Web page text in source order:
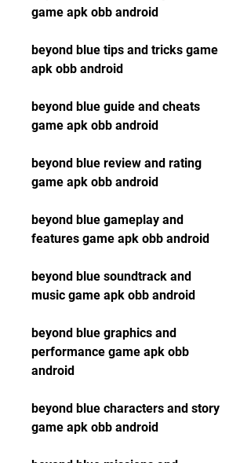
game apk obb android
beyond blue tips and tricks game
apk obb android
beyond blue guide and cheats
game apk obb android
beyond blue review and rating
game apk obb android
beyond blue gameplay and
features game apk obb android
beyond blue soundtrack and
music game apk obb android
beyond blue graphics and
performance game apk obb
android
beyond blue characters and story
game apk obb android